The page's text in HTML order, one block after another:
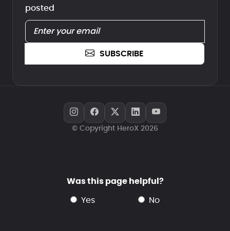
posted
SUBSCRIBE
© Copyright HeroX 2026
Was this page helpful?
yes no